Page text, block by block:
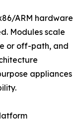
ARM hardware
Modules scale
or off-path, and
appliances